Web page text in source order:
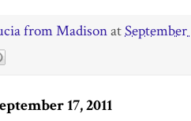
from MadisonatSeptember
17, 2011